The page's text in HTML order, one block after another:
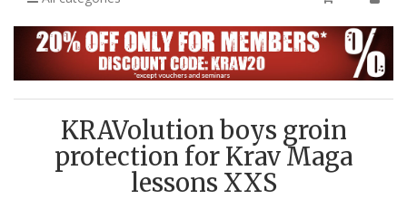
KRAVolution boys groin
protection for Krav Maga
lessons XXS